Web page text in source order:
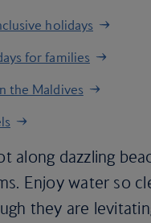
holidays
for families
the Maldives
along dazzling
Enjoy water so
they are